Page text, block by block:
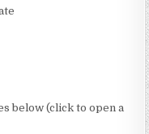
below (click to open a